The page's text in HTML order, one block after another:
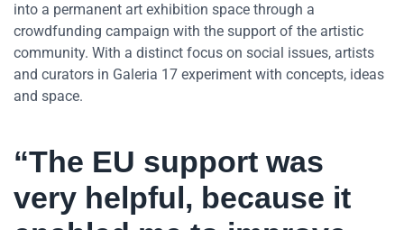
into a permanent art exhibition space through a
crowdfunding campaign with the support of the artistic
community. With a distinct focus on social issues, artists
and curators in Galeria 17 experiment with concepts, ideas
and space.
“The EU support was
very helpful, because it